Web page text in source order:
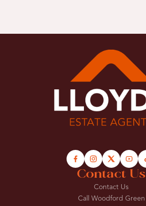
Contact Us
Contact Us
Call Woodford Green